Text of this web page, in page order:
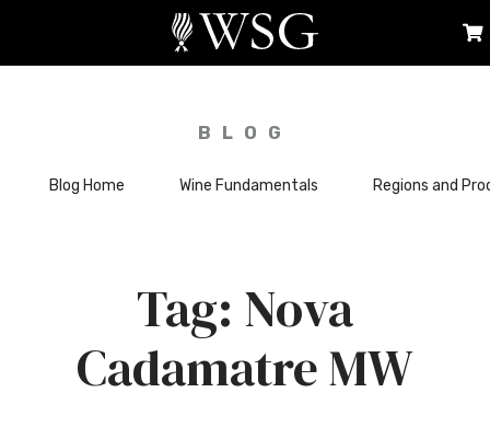
BLOG
Blog Home Wine Fundamentals Regions and
Nova
Cadamatre MW